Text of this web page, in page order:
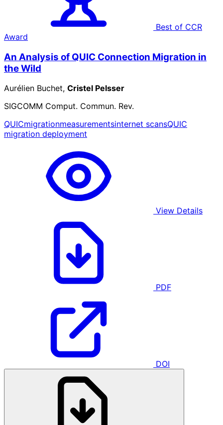
Best of CCR
Award
An Analysis of QUIC Connection Migration in
the Wild
Aurélien Buchet, Cristel Pelsser
SIGCOMM Comput. Commun. Rev.
QUICmigrationmeasurementsinternet scansQUIC
migration deployment
View Details
PDF
DOI